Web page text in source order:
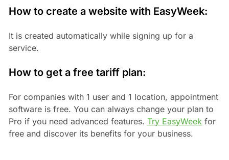
How to create a website with EasyWeek:
It is created automatically while signing up for a
service.
How to get a free tariff plan:
For companies with 1 user and 1 location, appointment
software is free. You can always change your plan to
Pro if you need advanced features. Try EasyWeek for
free and discover its benefits for your business.